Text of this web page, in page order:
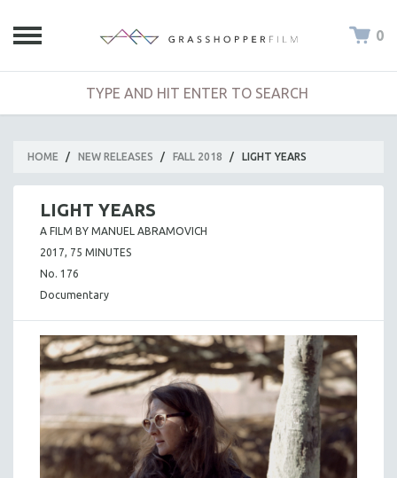
0
HOME / NEW RELEASES / FALL 2018 / LIGHT YEARS
LIGHT YEARS
A FILM BY MANUEL ABRAMOVICH
2017, 75 MINUTES
No. 176
Documentary